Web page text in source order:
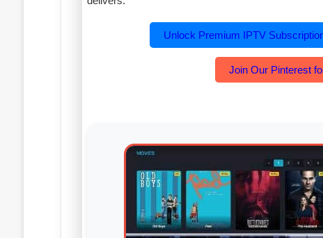
Unlock Premium IPTV
Join Our Pinterest